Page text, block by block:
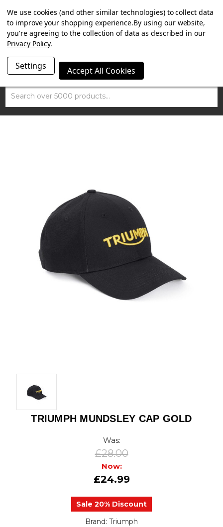
SUMMER SALE NOW ON. FREE TRIUMPH DGR NECK TUBE
WITH ORDERS OVER £100.
Search
TRIUMPH MUNDSLEY CAP GOLD
Was:
£28.00
Now:
£24.99
Sale 20% Discount
Brand: Triumph
We use cookies (and other similar technologies) to collect data
to improve your shopping experience.By using our website,
you're agreeing to the collection of data as described in our
Privacy Policy.
Settings Accept All Cookies